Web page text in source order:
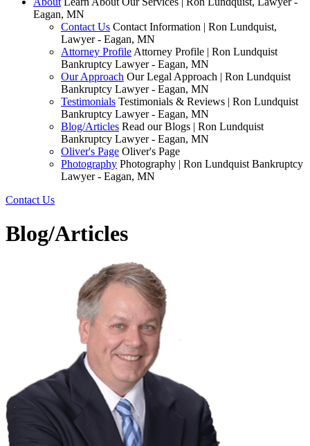
Eagan, MN
Contact Us Contact Information | Ron Lundquist,
Lawyer - Eagan, MN
Attorney Profile Attorney Profile | Ron Lundquist
Bankruptcy Lawyer - Eagan, MN
Our Approach Our Legal Approach | Ron Lundquist
Bankruptcy Lawyer - Eagan, MN
Testimonials Testimonials & Reviews | Ron Lundquist
Bankruptcy Lawyer - Eagan, MN
Blog/Articles Read our Blogs | Ron Lundquist
Bankruptcy Lawyer - Eagan, MN
Oliver's Page Oliver's Page
Photography Photography | Ron Lundquist Bankruptcy
Lawyer - Eagan, MN
Contact Us
Blog/Articles